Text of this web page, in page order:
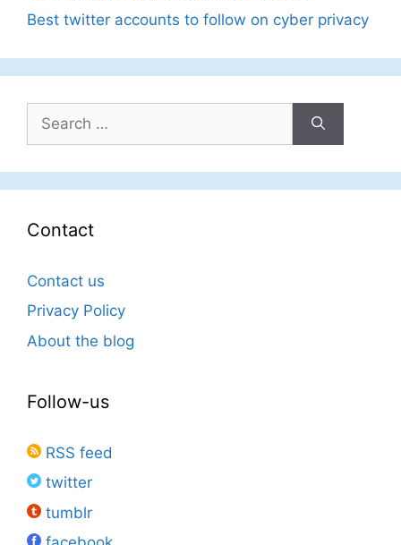
Best twitter accounts to follow on cyber privacy
for:
Contact
Contact us
Privacy Policy
About the blog
Follow-us
RSS feed
twitter
tumblr